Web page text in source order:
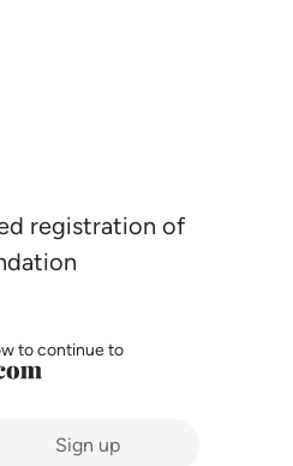
registration of
to continue to
Sign up